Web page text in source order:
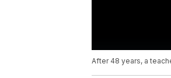
After 48 years, a